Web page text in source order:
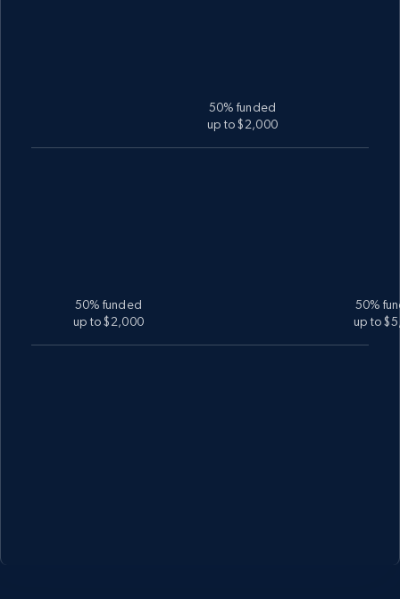
50% funded
up to $2,000
50% funded
up to $2,000
50%
up to